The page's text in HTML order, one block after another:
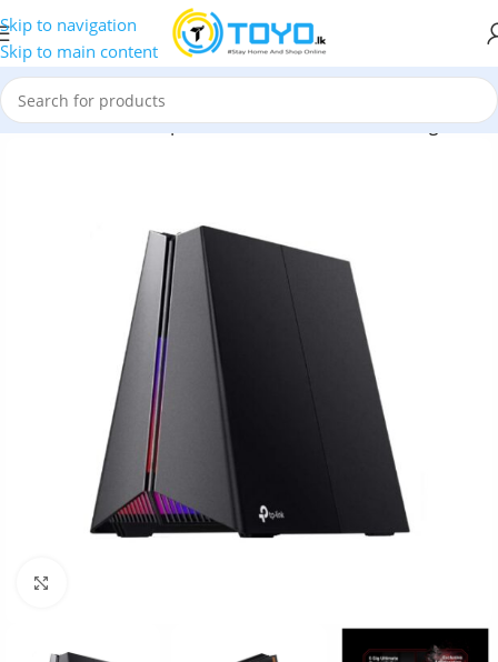
Skip to navigation
Skip to main content
Link Archer GE550 | BE9300 Tri-Band Wi-Fi 7 Gaming Router